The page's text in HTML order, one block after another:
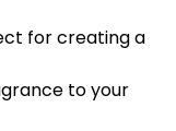
for creating a
to your